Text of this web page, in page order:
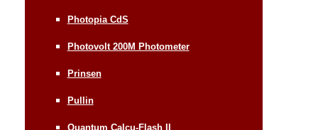
Photopia CdS
Photovolt 200M Photometer
Prinsen
Pullin
Quantum Calcu-Flash II